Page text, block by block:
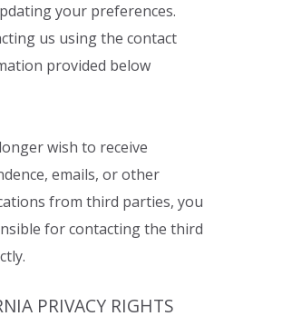
your preferences.
us using the contact
provided below
wish to receive
emails, or other
from third parties, you
for contacting the third
PRIVACY RIGHTS